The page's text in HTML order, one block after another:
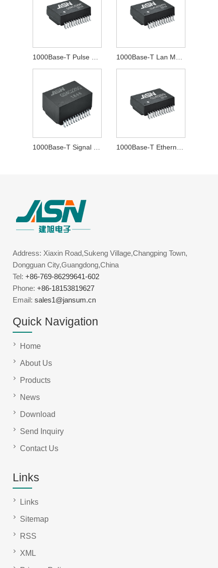
Address: Xiaxin Road,Sukeng Village,Changping Town,
Dongguan City,Guangdong,China
Tel:+86-769-86299641-602
Phone:+86-18153819627
Email:sales1@jansum.cn
Quick Navigation
Home
About Us
Products
News
Download
Send Inquiry
Contact Us
Links
Links
Sitemap
RSS
XML